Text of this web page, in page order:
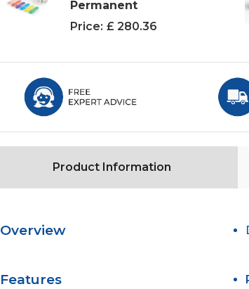
Permanent
Price: £ 280.36
Product Information
Overview
Features